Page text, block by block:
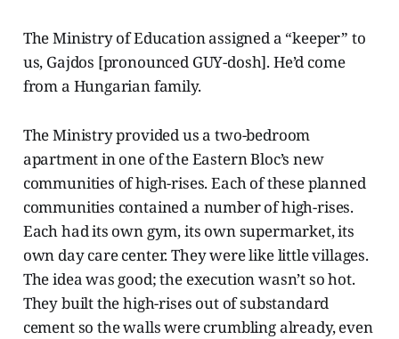
The Ministry of Education assigned a “keeper” to
us, Gajdos [pronounced GUY-dosh]. He’d come
from a Hungarian family.
The Ministry provided us a two-bedroom
apartment in one of the Eastern Bloc’s new
communities of high-rises. Each of these planned
communities contained a number of high-rises.
Each had its own gym, its own supermarket, its
own day care center. They were like little villages.
The idea was good; the execution wasn’t so hot.
They built the high-rises out of substandard
cement so the walls were crumbling already, even